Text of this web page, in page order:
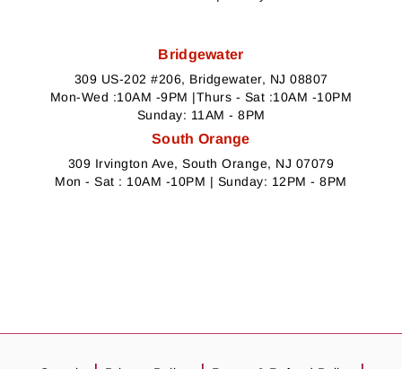
Bridgewater
309 US-202 #206, Bridgewater, NJ 08807
Mon-Wed :10AM -9PM |Thurs - Sat :10AM -10PM
Sunday: 11AM - 8PM
South Orange
309 Irvington Ave, South Orange, NJ 07079
Mon - Sat : 10AM -10PM | Sunday: 12PM - 8PM